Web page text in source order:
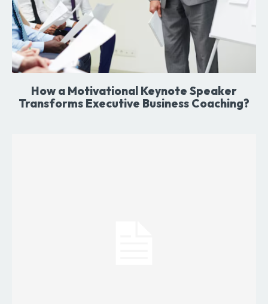
How a Motivational Keynote Speaker
Transforms Executive Business Coaching?